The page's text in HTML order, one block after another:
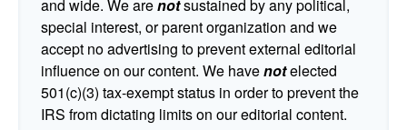
and wide. We arenotsustained by any political,
special interest, or parent organization and we
accept no advertising to prevent external editorial
influence on our content. We havenotelected
501(c)(3) tax-exempt status in order to prevent the
IRS from dictating limits on our editorial content.